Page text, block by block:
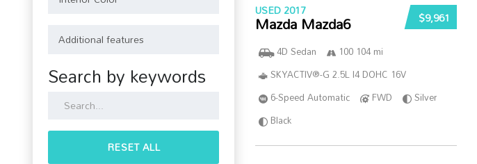
Search by keywords
RESET ALL
$9,961
USED 2017
Mazda Mazda6
4D Sedan
100 104 mi
SKYACTIV®-G 2.5L I4 DOHC 16V
6-Speed Automatic
FWD
Silver
Black